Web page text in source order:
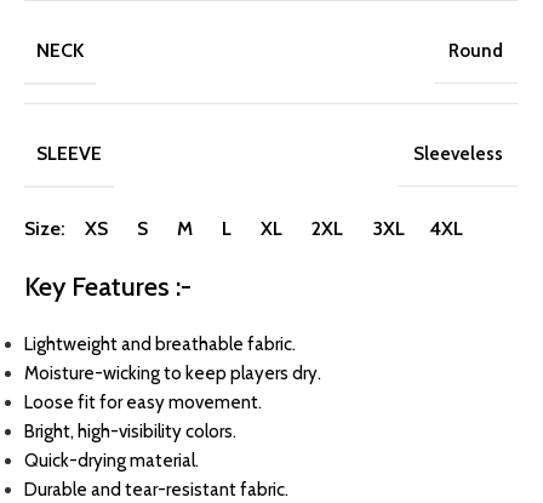
NECK Round
SLEEVE Sleeveless
Size: XS S M L XL 2XL 3XL 4XL
Key Features :-
Lightweight and breathable fabric.
Moisture-wicking to keep players dry.
Loose fit for easy movement.
Bright, high-visibility colors.
Quick-drying material.
Durable and tear-resistant fabric.